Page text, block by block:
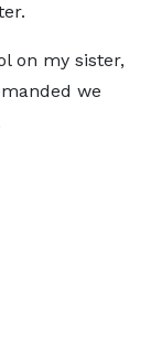
on my sister,
we